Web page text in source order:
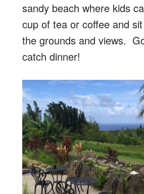
sandy beach where kids
cup of tea or coffee and
the grounds and views.
catch dinner!